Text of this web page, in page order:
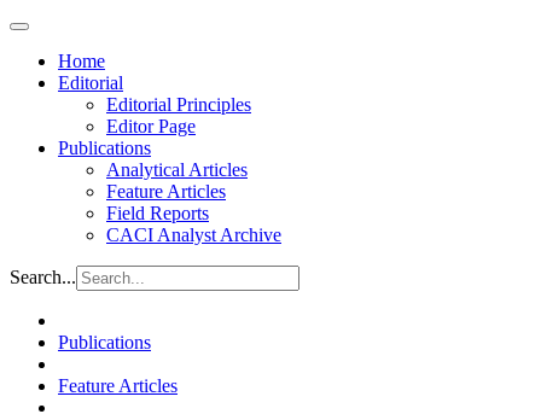
Home
Editorial
Editorial Principles
Editor Page
Publications
Analytical Articles
Feature Articles
Field Reports
CACI Analyst Archive
Search...
Publications
Feature Articles